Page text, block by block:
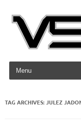
Skip to content
TAG ARCHIVES:JULEZ